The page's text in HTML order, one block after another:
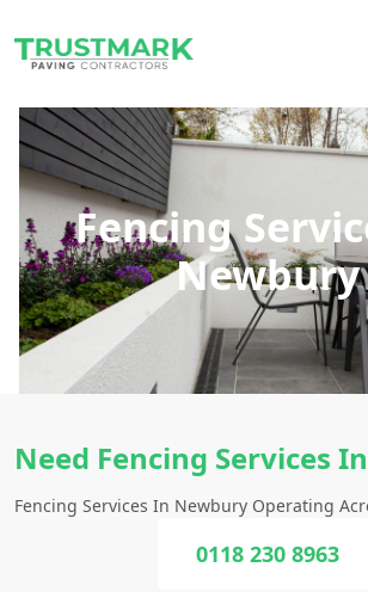
Fencing
Newbury
Need Fencing Services
Fencing Services In Newbury Operating
0118 230 8963